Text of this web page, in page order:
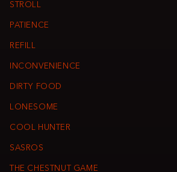
STROLL
PATIENCE
REFILL
INCONVENIENCE
DIRTY FOOD
LONESOME
COOL HUNTER
SASROS
THE CHESTNUT GAME